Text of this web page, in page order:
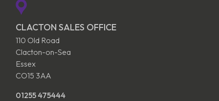
CLACTON SALES OFFICE
110 Old Road
Clacton-on-Sea
Essex
CO15 3AA
01255 475444